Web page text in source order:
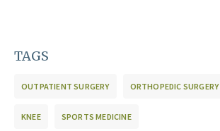
TAGS
OUTPATIENT SURGERY ORTHOPEDIC SURGERY
KNEE SPORTS MEDICINE